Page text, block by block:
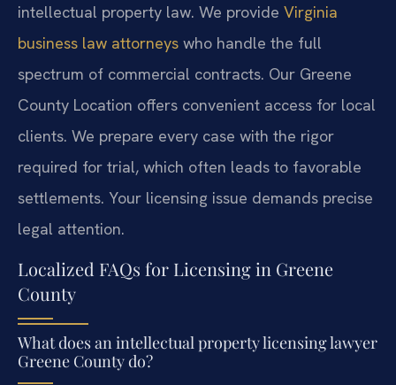
intellectual property law. We provide Virginia
business law attorneys who handle the full
spectrum of commercial contracts. Our Greene
County Location offers convenient access for local
clients. We prepare every case with the rigor
required for trial, which often leads to favorable
settlements. Your licensing issue demands precise
legal attention.
Localized FAQs for Licensing in Greene
County
What does an intellectual property licensing lawyer
Greene County do?